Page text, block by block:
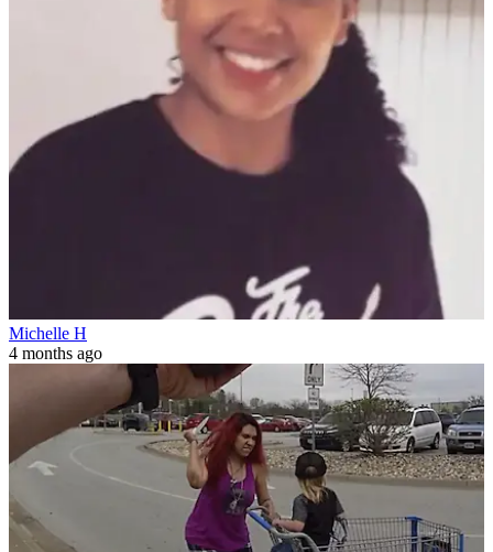
Michelle H
4 months ago